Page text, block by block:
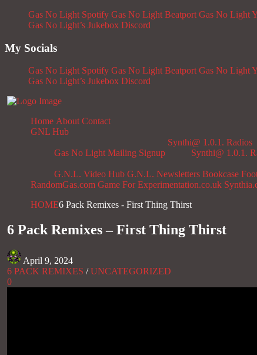
Gas No Light Spotify Gas No Light Beatport Gas No Light
Gas No Light’s Jukebox Discord
My Socials
Gas No Light Spotify Gas No Light Beatport Gas No Light
Gas No Light’s Jukebox Discord
Home About Contact
GNL Hub
Gas No Light Mailing Signup
Synthi@ 1.0.1. Radios
Synthi@ 1.0.1.
G.N.L. Video Hub G.N.L. Newsletters Bookcase
RandomGas.com Game For Experimentation.co.uk
HOME6 Pack Remixes - First Thing Thirst
6 Pack Remixes – First Thing Thirst
April 9, 2024
6 PACK REMIXES /UNCATEGORIZED
0